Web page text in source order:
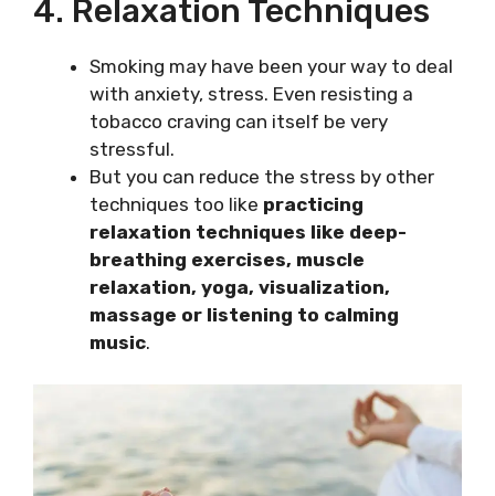
4. Relaxation Techniques
Smoking may have been your way to deal
with anxiety, stress. Even resisting a
tobacco craving can itself be very
stressful.
But you can reduce the stress by other
techniques too like practicing
relaxation techniques like deep-
breathing exercises, muscle
relaxation, yoga, visualization,
massage or listening to calming
music.